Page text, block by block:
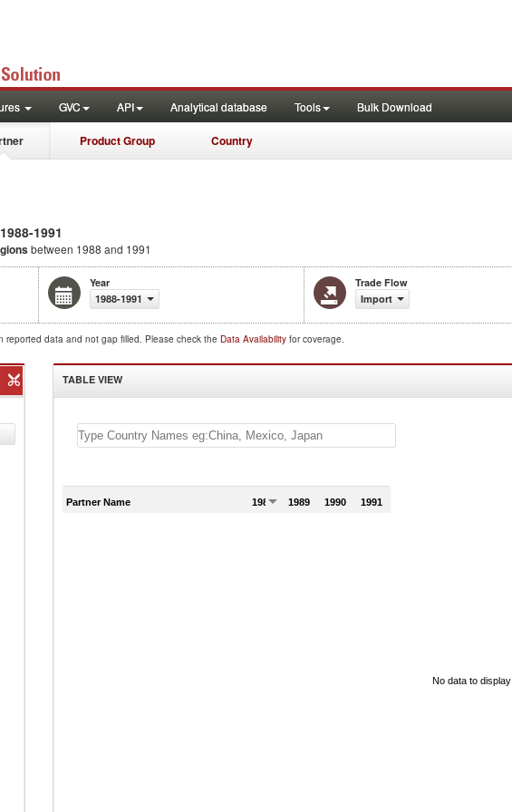
GVC API Analytical database Tools Bulk Download
Product Group Country
1991
between 1988 and 1991
Year
1988-1991
Trade Flow
Import
reported data and not gap filled. Please check the Data Availability for coverage.
TABLE VIEW
Partner Name 1988 1989 1990 1991
No data to display